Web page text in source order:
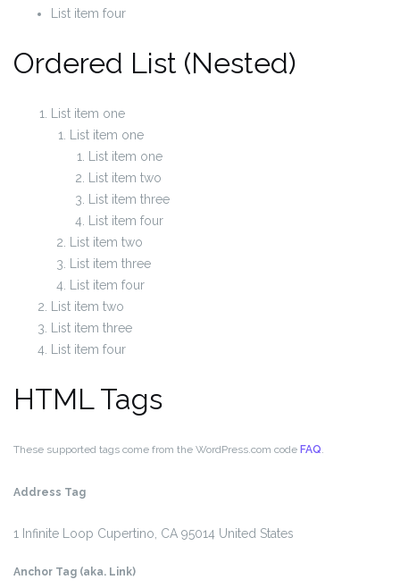
List item four
Ordered List (Nested)
List item one
List item one
List item one
List item two
List item three
List item four
List item two
List item three
List item four
List item two
List item three
List item four
HTML Tags
These supported tags come from the WordPress.com code FAQ
Address Tag
1 Infinite Loop Cupertino, CA 95014 United States
Anchor Tag (aka. Link)